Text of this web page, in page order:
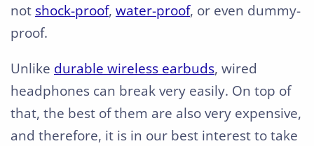
not shock-proof, water-proof, or even dummy-
proof.
Unlike durable wireless earbuds, wired
headphones can break very easily. On top of
that, the best of them are also very expensive,
and therefore, it is in our best interest to take